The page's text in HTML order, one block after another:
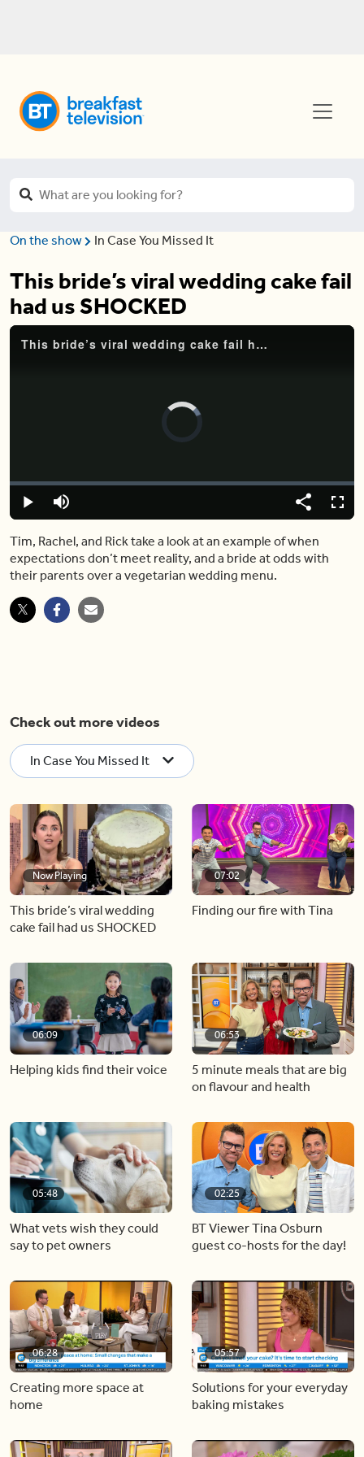
On the show In Case You Missed It
This bride’s viral wedding cake fail
had us SHOCKED
This bride’s viral wedding cake fail had us SHOCKED
Video
Play Mute
Loaded:
0%
Share
Tim, Rachel, and Rick take a look at an example of when
expectations don’t meet reality, and a bride at odds with
their parents over a vegetarian wedding menu.
Check out more videos
In Case You Missed It
Now Playing
This bride’s viral wedding
cake fail had us SHOCKED
07:02
Finding our fire with Tina
06:09
Helping kids find their voice
06:53
5 minute meals that are big
on flavour and health
05:48
What vets wish they could
say to pet owners
02:25
BT Viewer Tina Osburn
guest co-hosts for the day!
06:28
Creating more space at
home
05:57
Solutions for your everyday
baking mistakes